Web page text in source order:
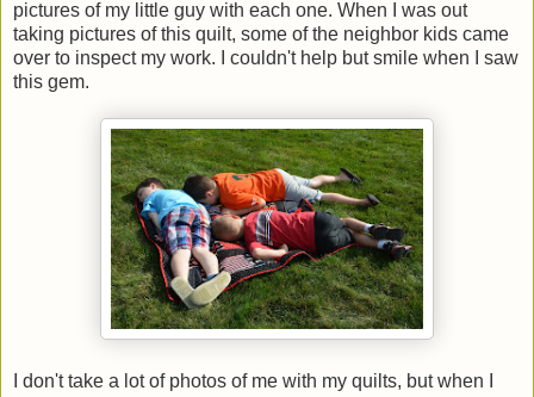
pictures of my little guy with each one. When I was out
taking pictures of this quilt, some of the neighbor kids came
over to inspect my work. I couldn't help but smile when I saw
this gem.
I don't take a lot of photos of me with my quilts, but when I